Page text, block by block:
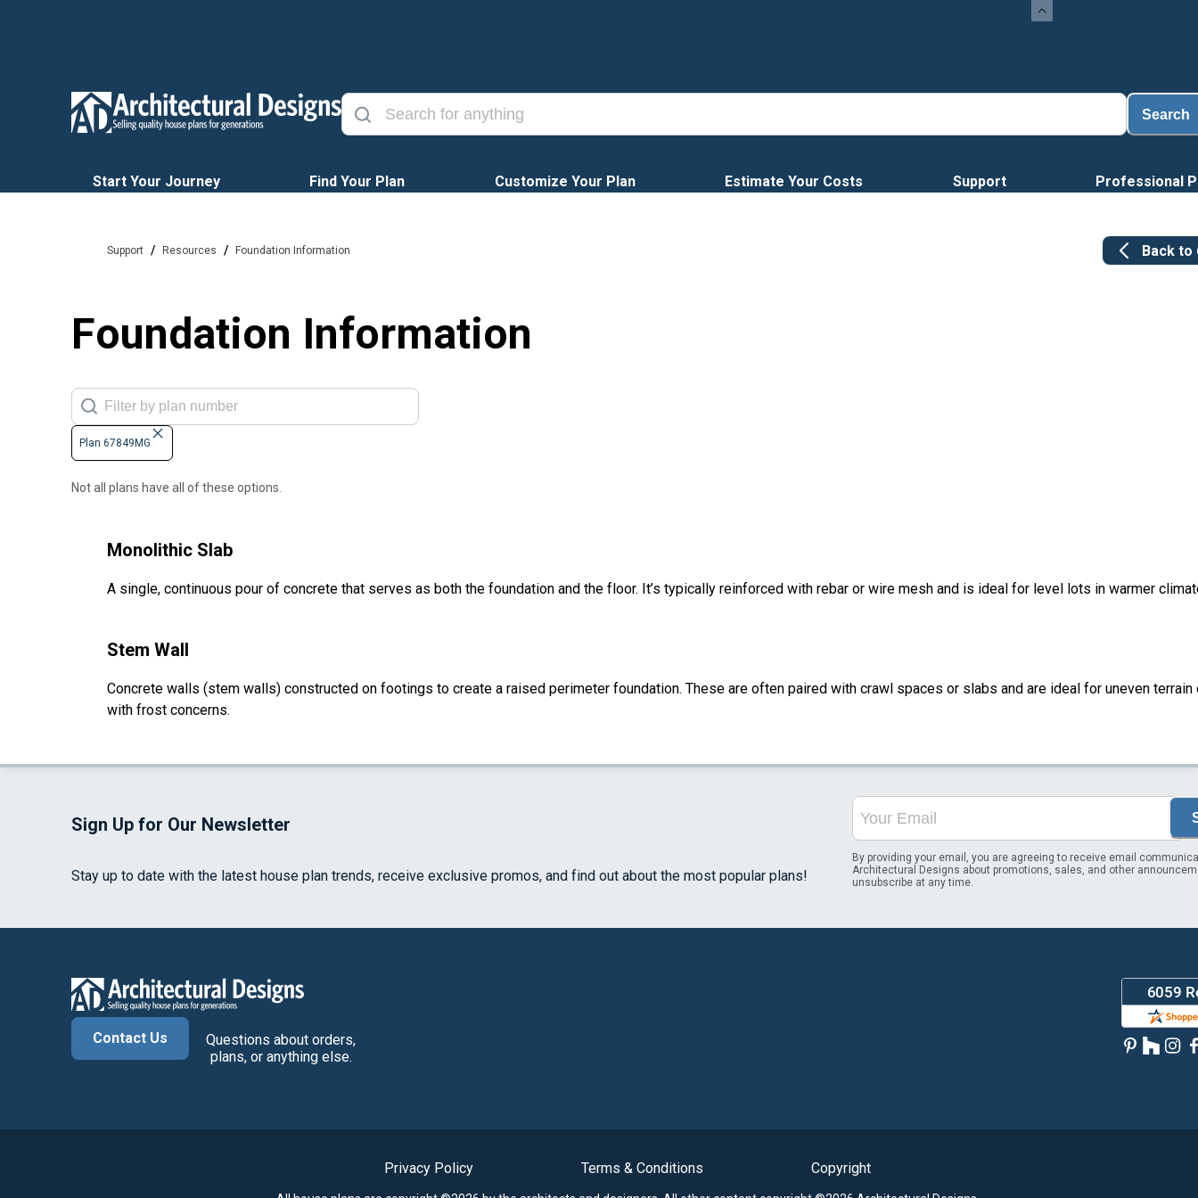
Search
Start Your Journey Find Your Plan Customize Your Plan Estimate Your Costs Support Professional
Support / Resources / Foundation Information Back to
Foundation Information
Plan 67849MG
Not all plans have all of these options.
Monolithic Slab
A single, continuous pour of concrete that serves as both the foundation and the floor. It’s typically reinforced with rebar or wire mesh and is ideal for level lots in warmer
Stem Wall
Concrete walls (stem walls) constructed on footings to create a raised perimeter foundation. These are often paired with crawl spaces or slabs and are ideal for uneven terrain
with frost concerns.
Sign Up for Our Newsletter
Stay up to date with the latest house plan trends, receive exclusive promos, and find out about the most popular plans!
By providing your email, you are agreeing to receive email
Architectural Designs about promotions, sales, and other
unsubscribe at any time.
Contact Us
Questions about orders,
plans, or anything else.
Privacy Policy Terms & Conditions Copyright